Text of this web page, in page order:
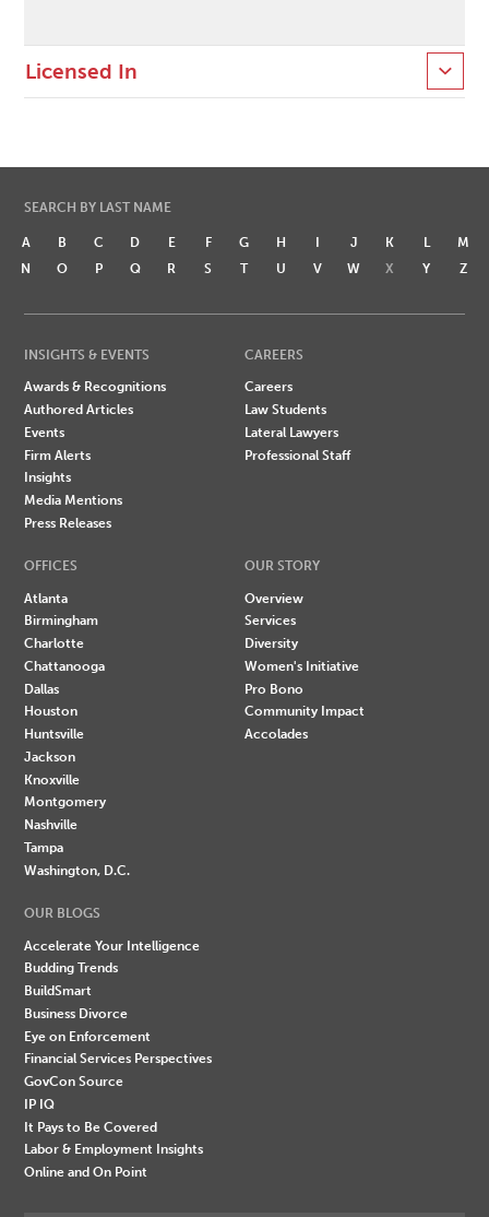
Licensed In
SEARCH BY LAST NAME
A B C D E F G H I J K L
M
N
O P Q R S T U V W X Y Z
INSIGHTS & EVENTS
Awards & Recognitions
Authored Articles
Events
Firm Alerts
Insights
Media Mentions
Press Releases
CAREERS
Careers
Law Students
Lateral Lawyers
Professional Staff
OFFICES
Atlanta
Birmingham
Charlotte
Chattanooga
Dallas
Houston
Huntsville
Jackson
Knoxville
Montgomery
Nashville
Tampa
Washington, D.C.
OUR STORY
Overview
Services
Diversity
Women's Initiative
Pro Bono
Community Impact
Accolades
OUR BLOGS
Accelerate Your Intelligence
Budding Trends
BuildSmart
Business Divorce
Eye on Enforcement
Financial Services Perspectives
GovCon Source
IP IQ
It Pays to Be Covered
Labor & Employment Insights
Online and On Point